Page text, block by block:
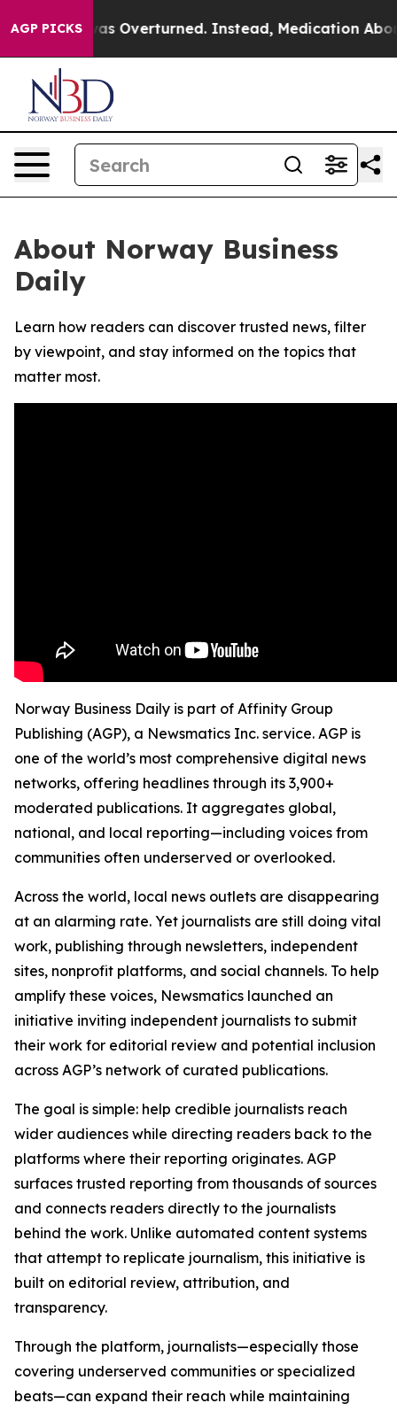
AGP PICKS
Wade was Overturned. Instead, Medication
About Norway Business
Daily
Learn how readers can discover trusted news, filter
by viewpoint, and stay informed on the topics that
matter most.
Norway Business Daily is part of Affinity Group
Publishing (AGP), a Newsmatics Inc. service. AGP is
one of the world’s most comprehensive digital news
networks, offering headlines through its 3,900+
moderated publications. It aggregates global,
national, and local reporting—including voices from
communities often underserved or overlooked.
Across the world, local news outlets are disappearing
at an alarming rate. Yet journalists are still doing vital
work, publishing through newsletters, independent
sites, nonprofit platforms, and social channels. To help
amplify these voices, Newsmatics launched an
initiative inviting independent journalists to submit
their work for editorial review and potential inclusion
across AGP’s network of curated publications.
The goal is simple: help credible journalists reach
wider audiences while directing readers back to the
platforms where their reporting originates. AGP
surfaces trusted reporting from thousands of sources
and connects readers directly to the journalists
behind the work. Unlike automated content systems
that attempt to replicate journalism, this initiative is
built on editorial review, attribution, and
transparency.
Through the platform, journalists—especially those
covering underserved communities or specialized
beats—can expand their reach while maintaining